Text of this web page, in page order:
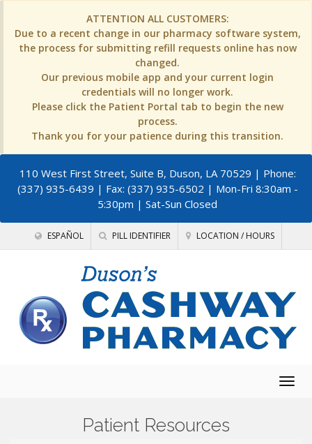
ATTENTION ALL CUSTOMERS:
Due to a recent change in our pharmacy software system,
the process for submitting refill requests online has now
changed.
Our previous mobile app and your current login
credentials will no longer work.
Please click the Patient Portal tab to begin the new
process.
Thank you for your patience during this transition.
110 West First Street, Suite B, Duson, LA 70529 | Phone:
(337) 935-6439 | Fax: (337) 935-6502 | Mon-Fri 8:30am -
5:30pm | Sat-Sun Closed
ESPAÑOL PILL IDENTIFIER LOCATION / HOURS
Patient Resources